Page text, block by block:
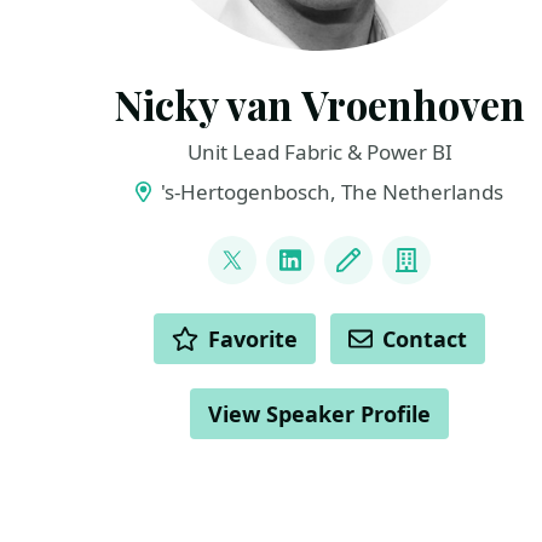
Nicky van Vroenhoven
Unit Lead Fabric & Power BI
's-Hertogenbosch, The Netherlands
@NickyvV
LinkedInBlog Company
ACTIONS Favorite Contact
View Speaker Profile